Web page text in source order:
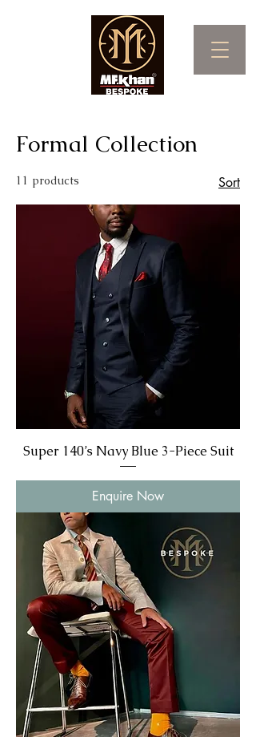
Formal Collection
11 products Sort
Super 140’s Navy Blue 3-Piece Suit
Enquire Now